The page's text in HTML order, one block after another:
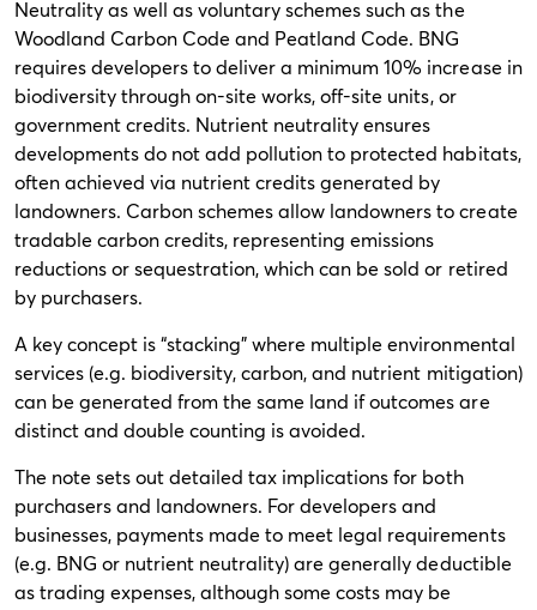
Neutrality as well as voluntary schemes such as the
Woodland Carbon Code and Peatland Code. BNG
requires developers to deliver a minimum 10% increase in
biodiversity through on-site works, off-site units, or
government credits. Nutrient neutrality ensures
developments do not add pollution to protected habitats,
often achieved via nutrient credits generated by
landowners. Carbon schemes allow landowners to create
tradable carbon credits, representing emissions
reductions or sequestration, which can be sold or retired
by purchasers.
A key concept is “stacking” where multiple environmental
services (e.g. biodiversity, carbon, and nutrient mitigation)
can be generated from the same land if outcomes are
distinct and double counting is avoided.
The note sets out detailed tax implications for both
purchasers and landowners. For developers and
businesses, payments made to meet legal requirements
(e.g. BNG or nutrient neutrality) are generally deductible
as trading expenses, although some costs may be